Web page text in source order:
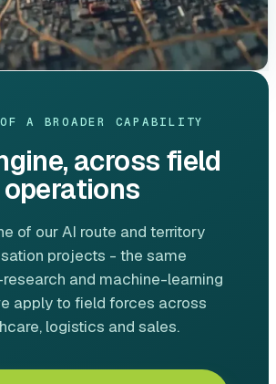
A BROADER CAPABILITY
across field
operations
of our AI route and territory
projects - the same
and machine-learning
apply to field forces across
logistics and sales.